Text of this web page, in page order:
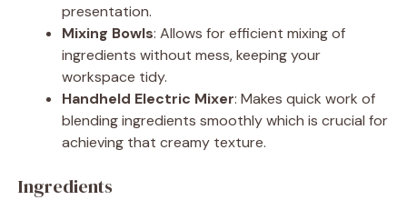
presentation.
Mixing Bowls: Allows for efficient mixing of
ingredients without mess, keeping your
workspace tidy.
Handheld Electric Mixer: Makes quick work of
blending ingredients smoothly which is crucial for
achieving that creamy texture.
Ingredients